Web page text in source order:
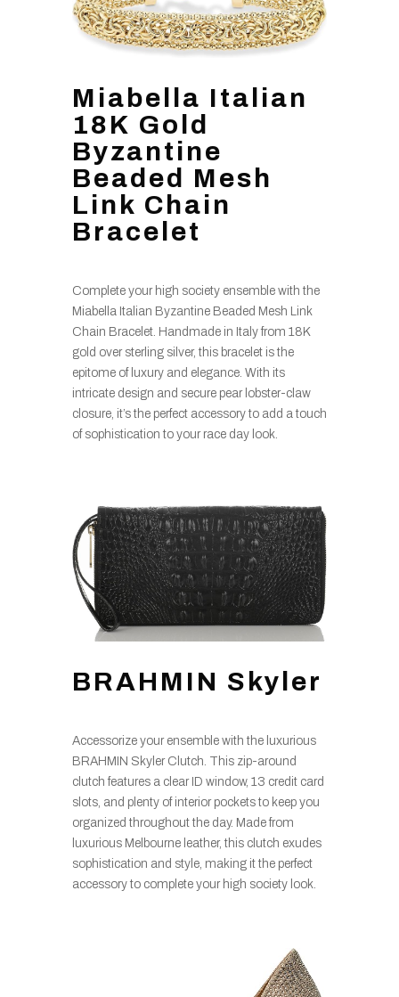
Miabella Italian
18K Gold
Byzantine
Beaded Mesh
Link Chain
Bracelet
Complete your high society ensemble with the
Miabella Italian Byzantine Beaded Mesh Link
Chain Bracelet. Handmade in Italy from 18K
gold over sterling silver, this bracelet is the
epitome of luxury and elegance. With its
intricate design and secure pear lobster-claw
closure, it’s the perfect accessory to add a touch
of sophistication to your race day look.
BRAHMIN Skyler
Accessorize your ensemble with the luxurious
BRAHMIN Skyler Clutch. This zip-around
clutch features a clear ID window, 13 credit card
slots, and plenty of interior pockets to keep you
organized throughout the day. Made from
luxurious Melbourne leather, this clutch exudes
sophistication and style, making it the perfect
accessory to complete your high society look.